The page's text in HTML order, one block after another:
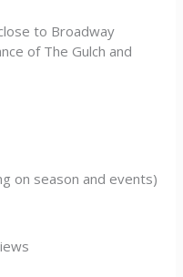
to Broadway
of The Gulch and
on season and events)